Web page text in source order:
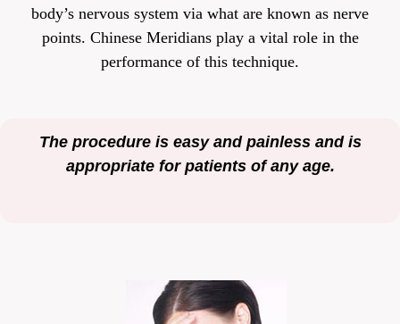
body’s nervous system via what are known as nerve
points. Chinese Meridians play a vital role in the
performance of this technique.
The procedure is easy and painless and is
appropriate for patients of any age.